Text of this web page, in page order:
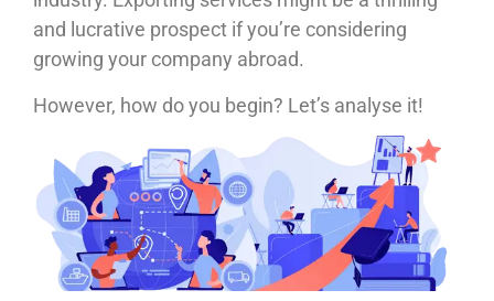
and lucrative prospect if you’re considering
growing your company abroad.
However, how do you begin? Let’s analyse it!